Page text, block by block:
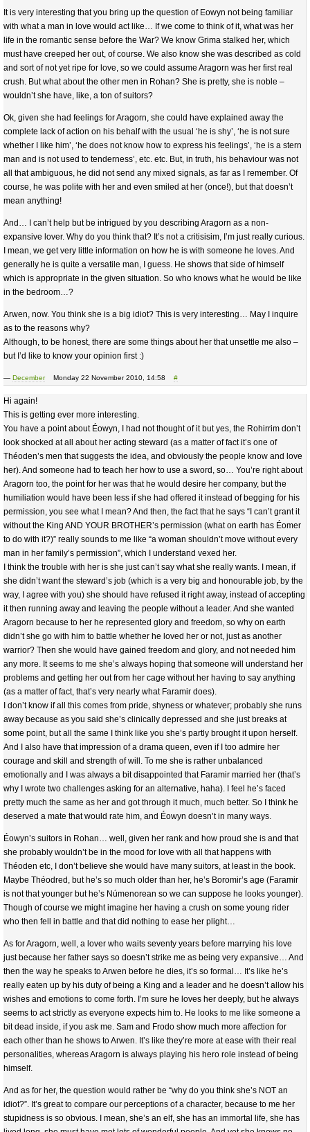
It is very interesting that you bring up the question of Eowyn not being familiar
with what a man in love would act like… If we come to think of it, what was her
life in the romantic sense before the War? We know Grima stalked her, which
must have creeped her out, of course. We also know she was described as cold
and sort of not yet ripe for love, so we could assume Aragorn was her first real
crush. But what about the other men in Rohan? She is pretty, she is noble –
wouldn’t she have, like, a ton of suitors?
Ok, given she had feelings for Aragorn, she could have explained away the
complete lack of action on his behalf with the usual ‘he is shy’, ‘he is not sure
whether I like him’, ‘he does not know how to express his feelings’, ‘he is a stern
man and is not used to tenderness’, etc. etc. But, in truth, his behaviour was not
all that ambiguous, he did not send any mixed signals, as far as I remember. Of
course, he was polite with her and even smiled at her (once!), but that doesn’t
mean anything!
And… I can’t help but be intrigued by you describing Aragorn as a non-
expansive lover. Why do you think that? It’s not a critisisim, I’m just really curious.
I mean, we get very little information on how he is with someone he loves. And
generally he is quite a versatile man, I guess. He shows that side of himself
which is appropriate in the given situation. So who knows what he would be like
in the bedroom…?
Arwen, now. You think she is a big idiot? This is very interesting… May I inquire
as to the reasons why?
Although, to be honest, there are some things about her that unsettle me also –
but I’d like to know your opinion first :)
— DecemberMonday 22 November 2010, 14:58 #
Hi again!
This is getting ever more interesting.
You have a point about Éowyn, I had not thought of it but yes, the Rohirrim don’t
look shocked at all about her acting steward (as a matter of fact it’s one of
Théoden’s men that suggests the idea, and obviously the people know and love
her). And someone had to teach her how to use a sword, so… You’re right about
Aragorn too, the point for her was that he would desire her company, but the
humiliation would have been less if she had offered it instead of begging for his
permission, you see what I mean? And then, the fact that he says “I can’t grant it
without the King AND YOUR BROTHER’s permission (what on earth has Éomer
to do with it?)” really sounds to me like “a woman shouldn’t move without every
man in her family’s permission”, which I understand vexed her.
I think the trouble with her is she just can’t say what she really wants. I mean, if
she didn’t want the steward’s job (which is a very big and honourable job, by the
way, I agree with you) she should have refused it right away, instead of accepting
it then running away and leaving the people without a leader. And she wanted
Aragorn because to her he represented glory and freedom, so why on earth
didn’t she go with him to battle whether he loved her or not, just as another
warrior? Then she would have gained freedom and glory, and not needed him
any more. It seems to me she’s always hoping that someone will understand her
problems and getting her out from her cage without her having to say anything
(as a matter of fact, that’s very nearly what Faramir does).
I don’t know if all this comes from pride, shyness or whatever; probably she runs
away because as you said she’s clinically depressed and she just breaks at
some point, but all the same I think like you she’s partly brought it upon herself.
And I also have that impression of a drama queen, even if I too admire her
courage and skill and strength of will. To me she is rather unbalanced
emotionally and I was always a bit disappointed that Faramir married her (that’s
why I wrote two challenges asking for an alternative, haha). I feel he’s faced
pretty much the same as her and got through it much, much better. So I think he
deserved a mate that would rate him, and Éowyn doesn’t in many ways.
Éowyn’s suitors in Rohan… well, given her rank and how proud she is and that
she probably wouldn’t be in the mood for love with all that happens with
Théoden etc, I don’t believe she would have many suitors, at least in the book.
Maybe Théodred, but he’s so much older than her, he’s Boromir’s age (Faramir
is not that younger but he’s Númenorean so we can suppose he looks younger).
Though of course we might imagine her having a crush on some young rider
who then fell in battle and that did nothing to ease her plight…
As for Aragorn, well, a lover who waits seventy years before marrying his love
just because her father says so doesn’t strike me as being very expansive… And
then the way he speaks to Arwen before he dies, it’s so formal… It’s like he’s
really eaten up by his duty of being a King and a leader and he doesn’t allow his
wishes and emotions to come forth. I’m sure he loves her deeply, but he always
seems to act strictly as everyone expects him to. He looks to me like someone a
bit dead inside, if you ask me. Sam and Frodo show much more affection for
each other than he shows to Arwen. It’s like they’re more at ease with their real
personalities, whereas Aragorn is always playing his hero role instead of being
himself.
And as for her, the question would rather be “why do you think she’s NOT an
idiot?”. It’s great to compare our perceptions of a character, because to me her
stupidness is so obvious. I mean, she’s an elf, she has an immortal life, she has